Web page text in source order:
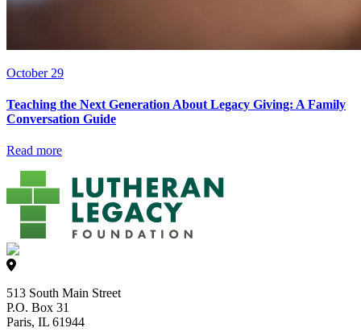
October 29
Teaching the Next Generation About Legacy Giving: A Family
Conversation Guide
Read more
513 South Main Street
P.O. Box 31
Paris, IL 61944